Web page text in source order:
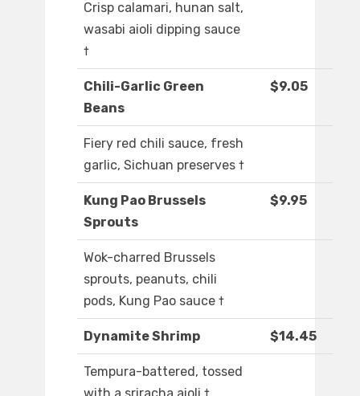
Crisp calamari, hunan salt,
wasabi aioli dipping sauce
†
Chili-Garlic Green
Beans
$9.05
Fiery red chili sauce, fresh
garlic, Sichuan preserves †
Kung Pao Brussels
Sprouts
$9.95
Wok-charred Brussels
sprouts, peanuts, chili
pods, Kung Pao sauce †
Dynamite Shrimp $14.45
Tempura-battered, tossed